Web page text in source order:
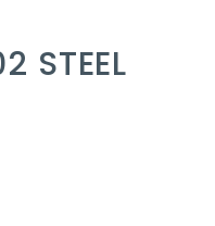
STEEL